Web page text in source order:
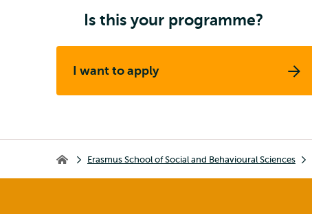
Is this your programme?
I want to apply
Erasmus School of Social and Behavioural Sciences
Erasmus School of Social and Behavioural Sciences